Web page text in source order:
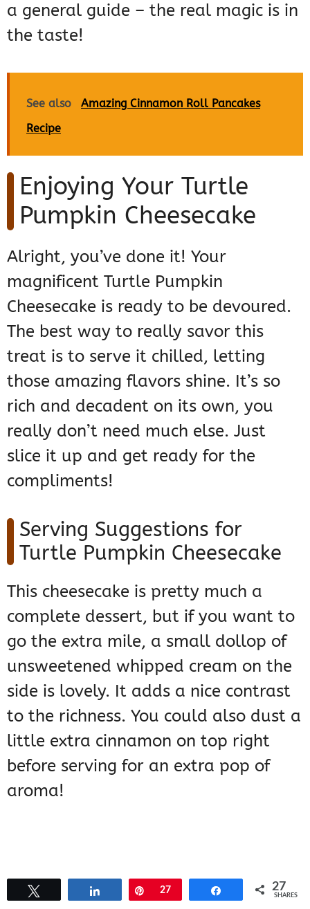
a general guide – the real magic is in
the taste!
See also
Amazing Cinnamon Roll Pancakes
Recipe
Enjoying Your Turtle
Pumpkin Cheesecake
Alright, you’ve done it! Your
magnificent Turtle Pumpkin
Cheesecake is ready to be devoured.
The best way to really savor this
treat is to serve it chilled, letting
those amazing flavors shine. It’s so
rich and decadent on its own, you
really don’t need much else. Just
slice it up and get ready for the
compliments!
Serving Suggestions for
Turtle Pumpkin Cheesecake
This cheesecake is pretty much a
complete dessert, but if you want to
go the extra mile, a small dollop of
unsweetened whipped cream on the
side is lovely. It adds a nice contrast
to the richness. You could also dust a
little extra cinnamon on top right
before serving for an extra pop of
aroma!
Pin
27 27
SHARES